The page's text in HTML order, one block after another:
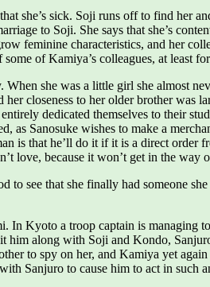
she’s sick. Soji runs off to find her
to Soji. She says that she’s
feminine characteristics, and her
of Kamiya’s colleagues, at least
she was a little girl she almost
closeness to her older brother was
dedicated themselves to their
as Sanosuke wishes to make a
is that he’ll do it if it is a direct order
love, because it won’t get in the way
to see that she finally had someone
In Kyoto a troop captain is managing
him along with Soji and Kondo,
to spy on her, and Kamiya yet again
Sanjuro to cause him to act in such